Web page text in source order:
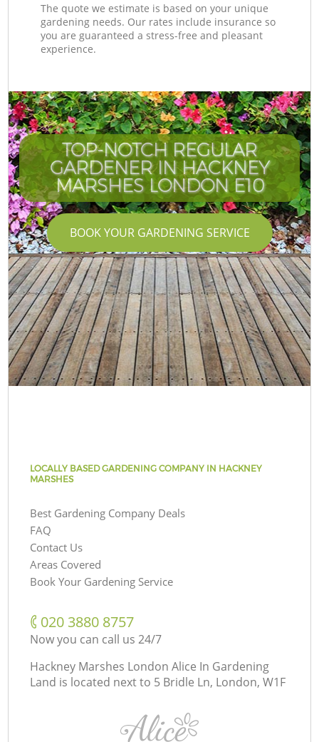
The quote we estimate is based on your unique
gardening needs. Our rates include insurance so
you are guaranteed a stress-free and pleasant
experience.
TOP-NOTCH REGULAR
GARDENER IN HACKNEY
MARSHES LONDON E10
BOOK YOUR GARDENING SERVICE
LOCALLY BASED GARDENING COMPANY IN HACKNEY
MARSHES
Best Gardening Company Deals
FAQ
Contact Us
Areas Covered
Book Your Gardening Service
‎020 3880 8757
Now you can call us 24/7
Hackney Marshes London Alice In Gardening
Land is located next to 5 Bridle Ln, London, W1F